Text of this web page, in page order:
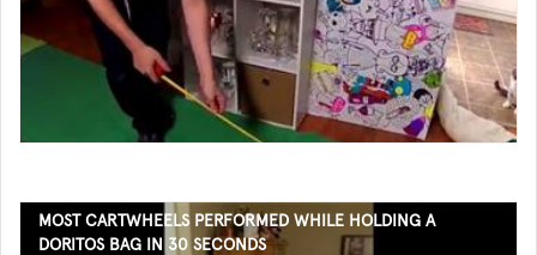
MOST CARTWHEELS PERFORMED WHILE HOLDING A
DORITOS BAG IN 30 SECONDS